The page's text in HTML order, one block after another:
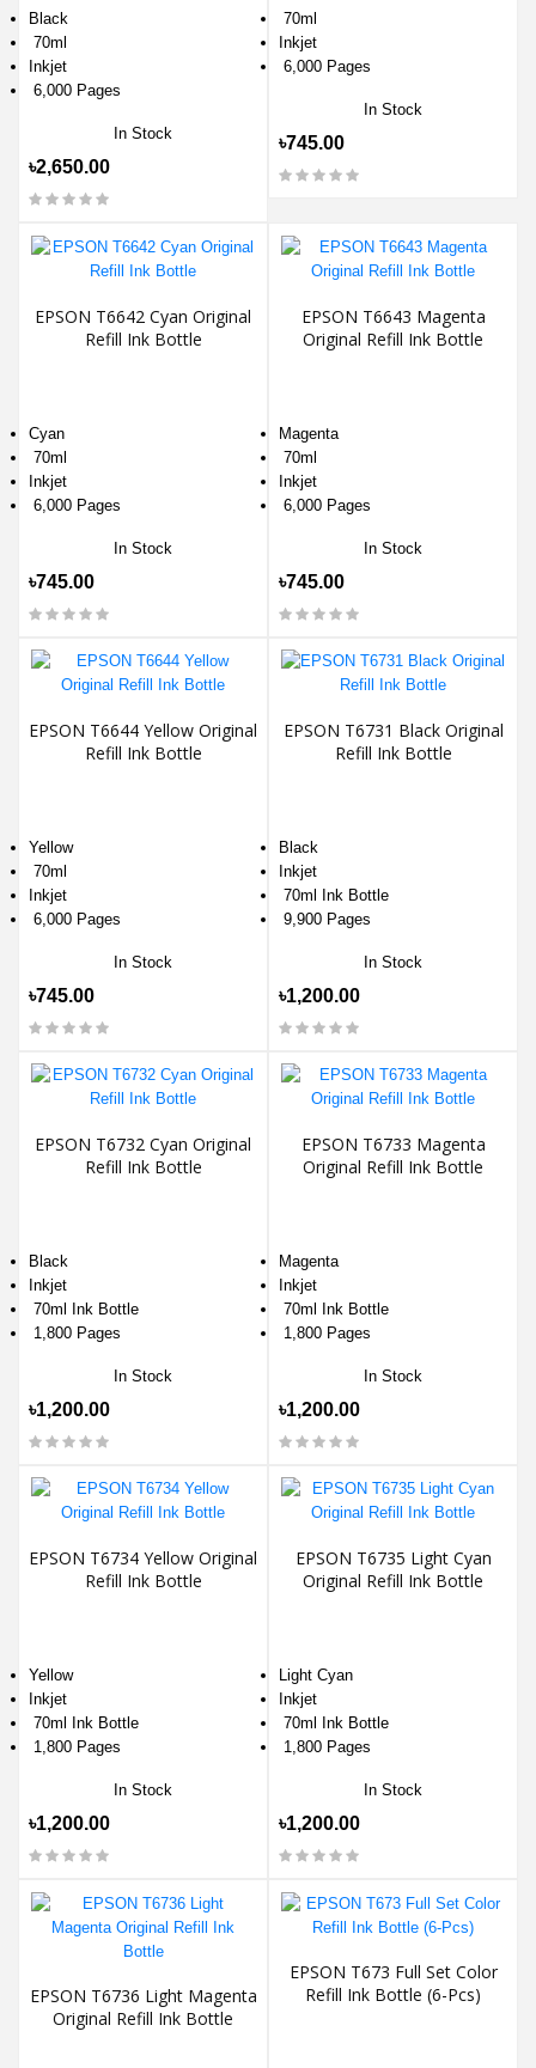
Black
70ml
Inkjet
6,000 Pages
In Stock
৳2,650.00
70ml
Inkjet
6,000 Pages
In Stock
৳745.00
EPSON T6642 Cyan Original
Refill Ink Bottle
Cyan
70ml
Inkjet
6,000 Pages
In Stock
৳745.00
EPSON T6643 Magenta
Original Refill Ink Bottle
Magenta
70ml
Inkjet
6,000 Pages
In Stock
৳745.00
EPSON T6644 Yellow Original
Refill Ink Bottle
Yellow
70ml
Inkjet
6,000 Pages
In Stock
৳745.00
EPSON T6731 Black Original
Refill Ink Bottle
Black
Inkjet
70ml Ink Bottle
9,900 Pages
In Stock
৳1,200.00
EPSON T6732 Cyan Original
Refill Ink Bottle
Black
Inkjet
70ml Ink Bottle
1,800 Pages
In Stock
৳1,200.00
EPSON T6733 Magenta
Original Refill Ink Bottle
Magenta
Inkjet
70ml Ink Bottle
1,800 Pages
In Stock
৳1,200.00
EPSON T6734 Yellow Original
Refill Ink Bottle
Yellow
Inkjet
70ml Ink Bottle
1,800 Pages
In Stock
৳1,200.00
EPSON T6735 Light Cyan
Original Refill Ink Bottle
Light Cyan
Inkjet
70ml Ink Bottle
1,800 Pages
In Stock
৳1,200.00
EPSON T6736 Light Magenta
Original Refill Ink Bottle
EPSON T673 Full Set Color
Refill Ink Bottle (6-Pcs)